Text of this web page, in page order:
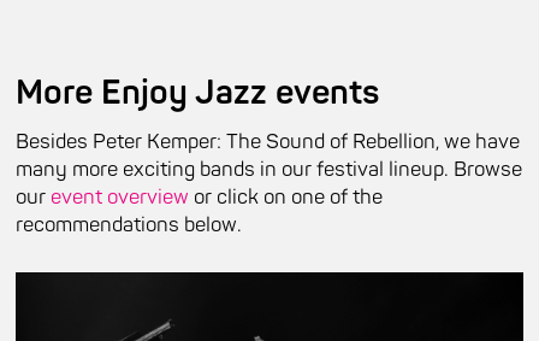
More Enjoy Jazz events
Besides Peter Kemper: The Sound of Rebellion, we have
many more exciting bands in our festival lineup. Browse
our event overview or click on one of the
recommendations below.